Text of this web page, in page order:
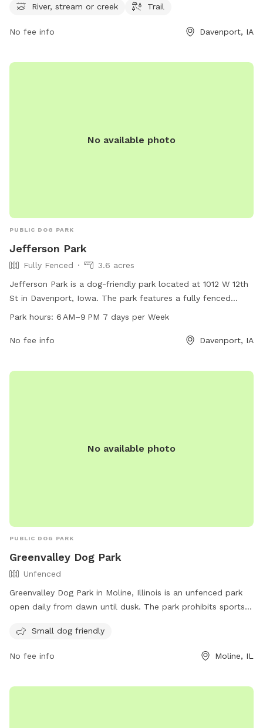
For more information, visit davenportiowa.com or call 563-
River, stream or creek Trail
No fee info Davenport, IA
No available photo
PUBLIC DOG PARK
Jefferson Park
Fully Fenced
3.6 acres
Jefferson Park is a dog-friendly park located at 1012 W 12th
St in Davenport, Iowa. The park features a fully fenced
enclosure for dogs to play off-leash. It is open from 6 AM to
website davenportiowa.com or contact the park at 563-
Park hours: 6 AM–9 PM 7 days per Week
No fee info Davenport, IA
No available photo
PUBLIC DOG PARK
Greenvalley Dog Park
Unfenced
Greenvalley Dog Park in Moline, Illinois is an unfenced park
open daily from dawn until dusk. The park prohibits sports
uses. Dog owners must be at least 16 years old, have a
leash in hand, and keep their dogs under control at all times.
Only 2 dogs per handler are allowed, and dogs must wear
cleaning up after their pets and ensuring their dogs are well-
Small dog friendly
No fee info Moline, IL